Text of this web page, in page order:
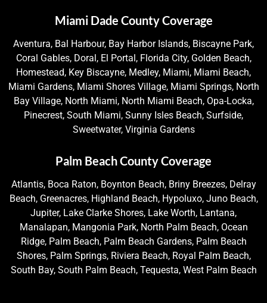
Miami Dade County Coverage
Aventura, Bal Harbour, Bay Harbor Islands, Biscayne Park,
Coral Gables, Doral, El Portal, Florida City, Golden Beach,
Homestead, Key Biscayne, Medley, Miami, Miami Beach,
Miami Gardens, Miami Shores Village, Miami Springs, North
Bay Village, North Miami, North Miami Beach, Opa-Locka,
Pinecrest, South Miami, Sunny Isles Beach, Surfside,
Sweetwater, Virginia Gardens
Palm Beach County Coverage
Atlantis, Boca Raton, Boynton Beach, Briny Breezes, Delray
Beach, Greenacres, Highland Beach, Hypoluxo, Juno Beach,
Jupiter, Lake Clarke Shores, Lake Worth, Lantana,
Manalapan, Mangonia Park, North Palm Beach, Ocean
Ridge, Palm Beach, Palm Beach Gardens, Palm Beach
Shores, Palm Springs, Riviera Beach, Royal Palm Beach,
South Bay, South Palm Beach, Tequesta, West Palm Beach